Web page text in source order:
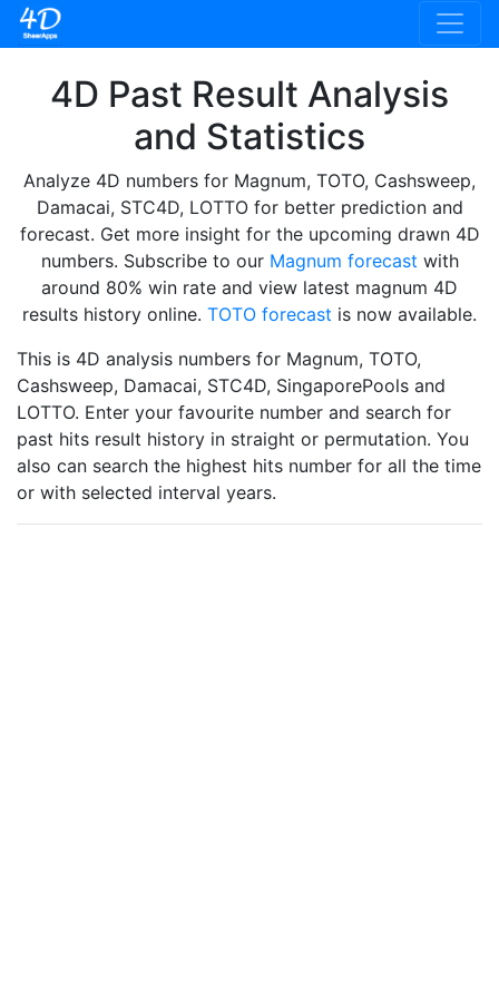
4D Past Result Analysis
and Statistics
Analyze 4D numbers for Magnum, TOTO, Cashsweep,
Damacai, STC4D, LOTTO for better prediction and
forecast. Get more insight for the upcoming drawn 4D
numbers. Subscribe to our Magnum forecast with
around 80% win rate and view latest magnum 4D
results history online. TOTO forecast is now available.
This is 4D analysis numbers for Magnum, TOTO,
Cashsweep, Damacai, STC4D, SingaporePools and
LOTTO. Enter your favourite number and search for
past hits result history in straight or permutation. You
also can search the highest hits number for all the time
or with selected interval years.